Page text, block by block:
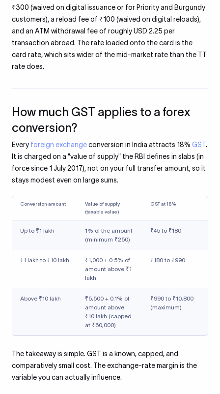
₹300 (waived on digital issuance or for Priority and Burgundy
customers), a reload fee of ₹100 (waived on digital reloads),
and an ATM withdrawal fee of roughly USD 2.25 per
transaction abroad. The rate loaded onto the card is the
card rate, which sits wider of the mid-market rate than the TT
rate does.
How much GST applies to a forex
conversion?
Every foreign exchangeconversion in India attracts 18% GST.
It is charged on a "value of supply" the RBI defines in slabs (in
force since 1 July 2017), not on your full transfer amount, so it
stays modest even on large sums.
Conversion amount
Value of supply
(taxable value)
GST at 18%
Up to ₹1 lakh
1% of the amount
(minimum ₹250)
₹45 to ₹180
₹1 lakh to ₹10 lakh
₹1,000 + 0.5% of
amount above ₹1
lakh
₹180 to ₹990
Above ₹10 lakh
₹5,500 + 0.1% of
amount above
₹10 lakh (capped
at ₹60,000)
₹990 to ₹10,800
(maximum)
The takeaway is simple. GST is a known, capped, and
comparatively small cost. The exchange-rate margin is the
variable you can actually influence.